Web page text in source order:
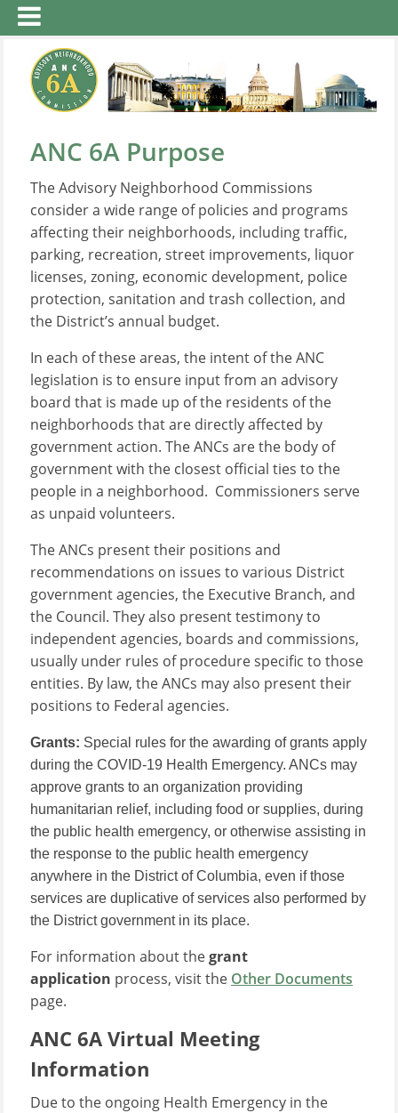
ANC 6A Purpose
The Advisory Neighborhood Commissions
consider a wide range of policies and programs
affecting their neighborhoods, including traffic,
parking, recreation, street improvements, liquor
licenses, zoning, economic development, police
protection, sanitation and trash collection, and
the District’s annual budget.
In each of these areas, the intent of the ANC
legislation is to ensure input from an advisory
board that is made up of the residents of the
neighborhoods that are directly affected by
government action. The ANCs are the body of
government with the closest official ties to the
people in a neighborhood. Commissioners serve
as unpaid volunteers.
The ANCs present their positions and
recommendations on issues to various District
government agencies, the Executive Branch, and
the Council. They also present testimony to
independent agencies, boards and commissions,
usually under rules of procedure specific to those
entities. By law, the ANCs may also present their
positions to Federal agencies.
Grants: Special rules for the awarding of grants apply
during the COVID-19 Health Emergency. ANCs may
approve grants to an organization providing
humanitarian relief, including food or supplies, during
the public health emergency, or otherwise assisting in
the response to the public health emergency
anywhere in the District of Columbia, even if those
services are duplicative of services also performed by
the District government in its place.
For information about thegrant
application process, visit the Other Documents
page.
ANC 6A Virtual Meeting
Information
Due to the ongoing Health Emergency in the